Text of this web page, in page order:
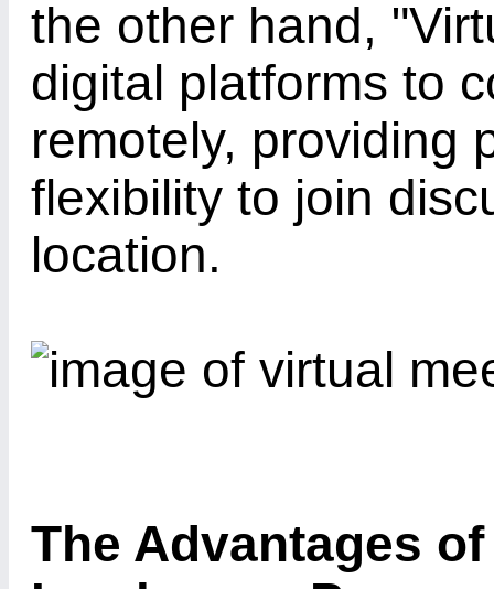
the other hand,
digital platforms to
remotely, providing
flexibility to join
location.
The Advantages